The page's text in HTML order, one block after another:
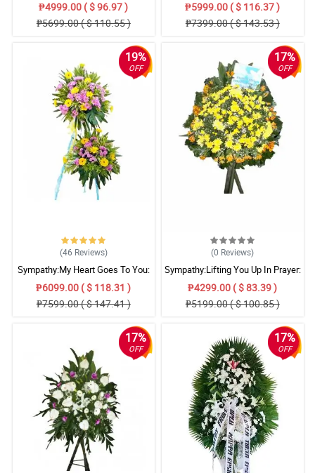
₱4999.00 ( $ 96.97 )
₱5699.00 ( $ 110.55 )
₱5999.00 ( $ 116.37 )
₱7399.00 ( $ 143.53 )
19%
OFF
(46 Reviews)
Sympathy:My Heart Goes To You:
Stand Arrangement
₱6099.00 ( $ 118.31 )
₱7599.00 ( $ 147.41 )
17%
OFF
(0 Reviews)
Sympathy:Lifting You Up In Prayer:
Stand Arrangement
₱4299.00 ( $ 83.39 )
₱5199.00 ( $ 100.85 )
17%
OFF
17%
OFF